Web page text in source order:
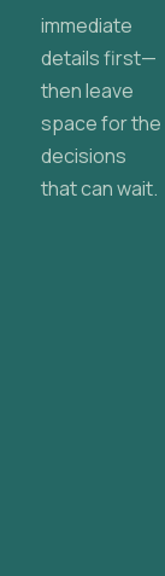
immediate
details first—
then leave
space for the
decisions
that can wait.